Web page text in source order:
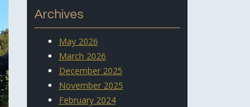
Archives
May 2026
March 2026
December 2025
November 2025
February 2024